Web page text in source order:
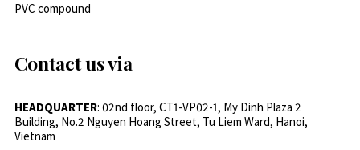
PVC compound
Contact us via
HEADQUARTER: 02nd floor, CT1-VP02-1, My Dinh Plaza 2
Building, No.2 Nguyen Hoang Street, Tu Liem Ward, Hanoi,
Vietnam